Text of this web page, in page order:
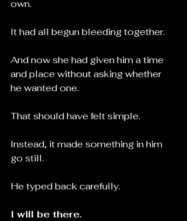
own.
It had all begun bleeding together.
And now she had given him a time
and place without asking whether
he wanted one.
That should have felt simple.
Instead, it made something in him
go still.
He typed back carefully.
I will be there.